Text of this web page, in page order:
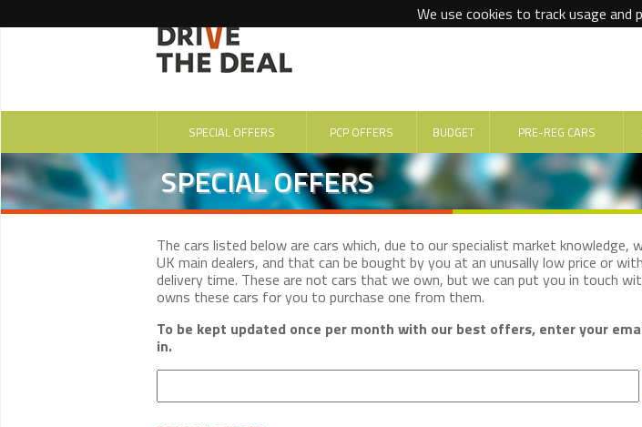
We use cookies to track usage and
SPECIAL OFFERS PCP OFFERS BUDGET PRE-REG CARS
SPECIAL OFFERS
The cars listed below are cars which, due to our specialist market knowledge,
UK main dealers, and that can be bought by you at an unusally low price or
delivery time. These are not cars that we own, but we can put you in touch
owns these cars for you to purchase one from them.
To be kept updated once per month with our best offers, enter your
in.